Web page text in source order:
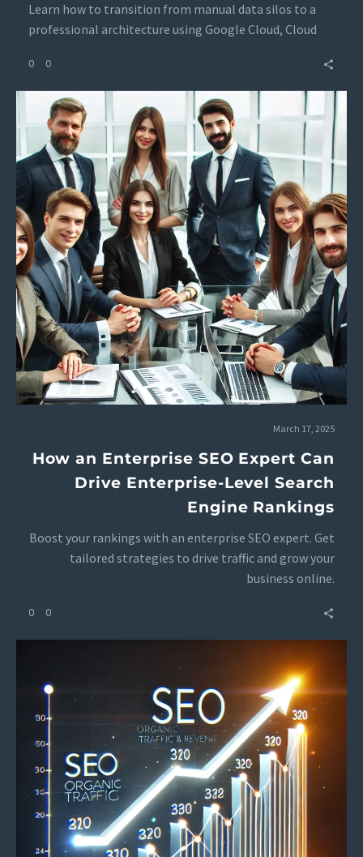
Learn how to transition from manual data silos to a
professional architecture using Google Cloud, Cloud
time clarity.
0 0
March 17, 2025
How an Enterprise SEO Expert Can
Drive Enterprise-Level Search
Engine Rankings
Boost your rankings with an enterprise SEO expert. Get
tailored strategies to drive traffic and grow your
business online.
0 0